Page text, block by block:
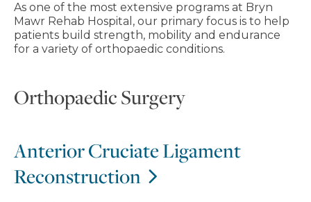
As one of the most extensive programs at Bryn
Mawr Rehab Hospital, our primary focus is to help
patients build strength, mobility and endurance
for a variety of orthopaedic conditions.
Orthopaedic Surgery
Anterior Cruciate Ligament
Reconstruction